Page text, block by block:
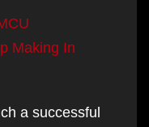
Making In
a successful